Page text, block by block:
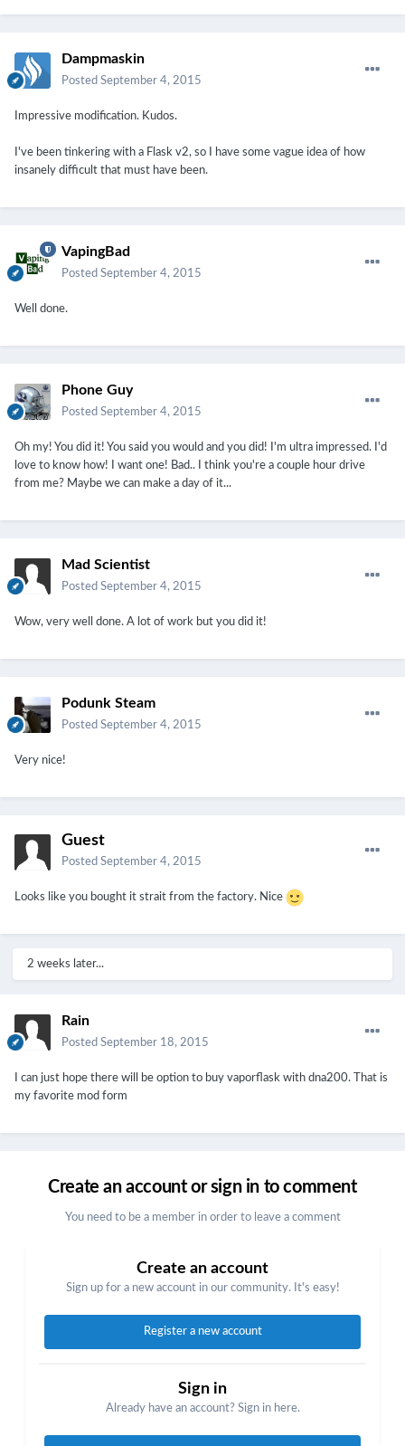
Dampmaskin
Posted September 4, 2015
Impressive modification. Kudos.
I've been tinkering with a Flask v2, so I have some vague idea of how
insanely difficult that must have been.
VapingBad
Posted September 4, 2015
Well done.
Phone Guy
Posted September 4, 2015
Oh my! You did it! You said you would and you did! I'm ultra impressed. I'd
love to know how! I want one! Bad.. I think you're a couple hour drive
from me? Maybe we can make a day of it...
Mad Scientist
Posted September 4, 2015
Wow, very well done. A lot of work but you did it!
Podunk Steam
Posted September 4, 2015
Very nice!
Guest
Posted September 4, 2015
Looks like you bought it strait from the factory. Nice
2 weeks later...
Rain
Posted September 18, 2015
I can just hope there will be option to buy vaporflask with dna200. That is
my favorite mod form
Create an account or sign in to comment
You need to be a member in order to leave a comment
Create an account
Sign up for a new account in our community. It's easy!
Register a new account
Sign in
Already have an account? Sign in here.